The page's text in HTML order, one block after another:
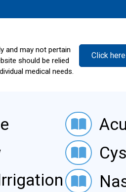
and may not pertain
should be relied
medical needs.
Click
Acute Sinusitis
Cystic Fibrosis
Nasal Saline Gel